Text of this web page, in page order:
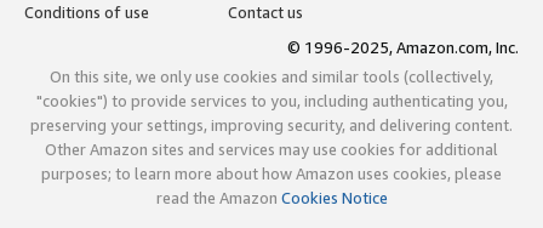
Conditions of use
Contact us
© 1996-2025, Amazon.com, Inc.
On this site, we only use cookies and similar tools (collectively,
"cookies") to provide services to you, including authenticating you,
preserving your settings, improving security, and delivering content.
Other Amazon sites and services may use cookies for additional
purposes; to learn more about how Amazon uses cookies, please
read the Amazon Cookies Notice